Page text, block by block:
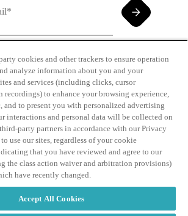
you agree to our Terms of
Policy
Privacy Policy
2026
cookies and other trackers to ensure operation
analyze information about you and your
and services (including clicks, cursor
recordings) to enhance your browsing experience,
and to present you with personalized advertising
interactions and personal data will be collected on
party partners in accordance with our Privacy
use our sites, regardless of your cookie
that you have reviewed and agree to our
the class action waiver and arbitration provisions)
have recently changed.
Accept All Cookies